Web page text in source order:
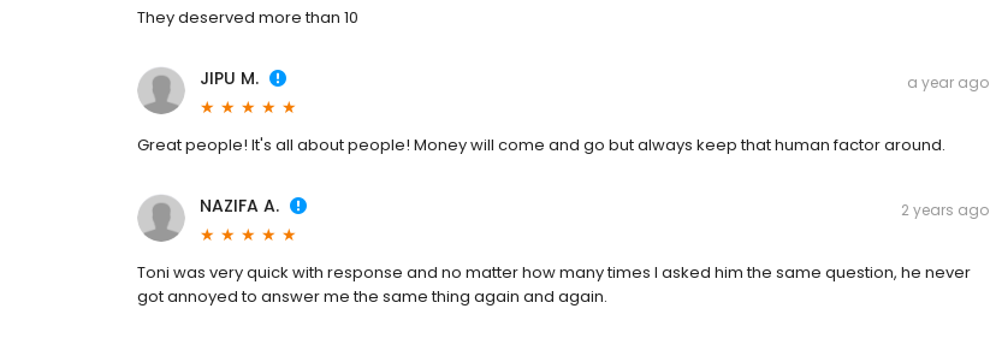
They deserved more than 10
JIPU M. a year ago
Great people! It's all about people! Money will come and go but always keep that human factor around.
NAZIFA A. 2 years ago
Toni was very quick with response and no matter how many times I asked him the same question, he never
got annoyed to answer me the same thing again and again.